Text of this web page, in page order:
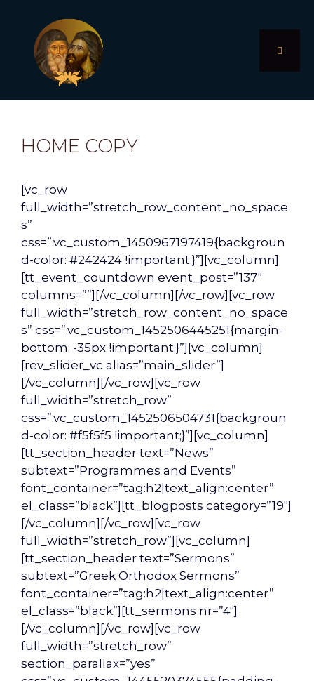
content
HOME COPY
[vc_row
full_width=”stretch_row_content_no_space
s”
css=”.vc_custom_1450967197419{backgroun
d-color: #242424 !important;}”][vc_column]
[tt_event_countdown event_post=”137″
columns=””][/vc_column][/vc_row][vc_row
full_width=”stretch_row_content_no_space
s” css=”.vc_custom_1452506445251{margin-
bottom: -35px !important;}”][vc_column]
[rev_slider_vc alias=”main_slider”]
[/vc_column][/vc_row][vc_row
full_width=”stretch_row”
css=”.vc_custom_1452506504731{backgroun
d-color: #f5f5f5 !important;}”][vc_column]
[tt_section_header text=”News”
subtext=”Programmes and Events”
font_container=”tag:h2|text_align:center”
el_class=”black”][tt_blogposts category=”19″]
[/vc_column][/vc_row][vc_row
full_width=”stretch_row”][vc_column]
[tt_section_header text=”Sermons”
subtext=”Greek Orthodox Sermons”
font_container=”tag:h2|text_align:center”
el_class=”black”][tt_sermons nr=”4″]
[/vc_column][/vc_row][vc_row
full_width=”stretch_row”
section_parallax=”yes”